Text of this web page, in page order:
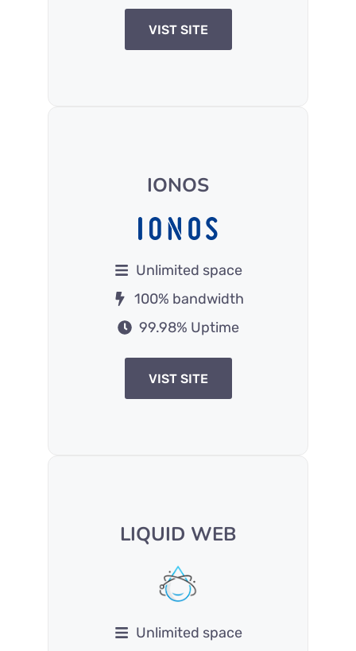
VIST SITE
IONOS
Unlimited space
100% bandwidth
99.98% Uptime
VIST SITE
LIQUID WEB
Unlimited space